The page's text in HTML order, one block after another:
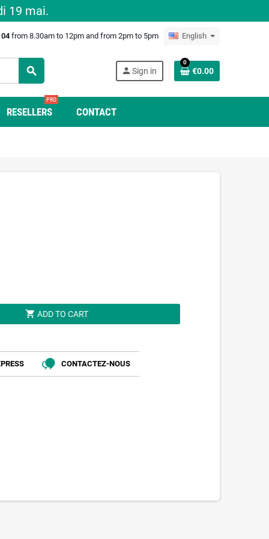
19 mai.
04from 8.30am to 12pm and from 2pm to 5pm English
search person Sign in
0
€0.00
RESELLERS
PRO
CONTACT
shopping_cart ADD TO CART
CONTACTEZ-NOUS